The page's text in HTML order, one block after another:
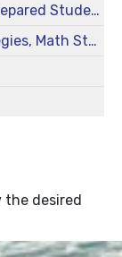
Structured Teaching Educating Prepared Students (STEPS)
Support Programs (Reading Strategies, Math Strategies)
the desired